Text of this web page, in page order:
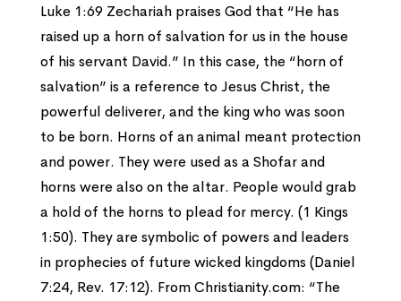
Luke 1:69 Zechariah praises God that “He has
raised up a horn of salvation for us in the house
of his servant David.” In this case, the “horn of
salvation” is a reference to Jesus Christ, the
powerful deliverer, and the king who was soon
to be born. Horns of an animal meant protection
and power. They were used as a Shofar and
horns were also on the altar. People would grab
a hold of the horns to plead for mercy. (1 Kings
1:50). They are symbolic of powers and leaders
in prophecies of future wicked kingdoms (Daniel
7:24, Rev. 17:12). From Christianity.com: “The